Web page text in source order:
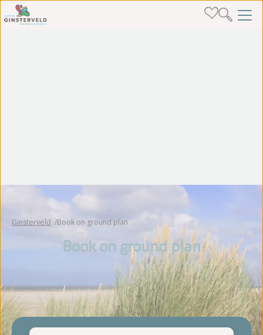
Ginsterveld Book on ground plan
Book on ground plan